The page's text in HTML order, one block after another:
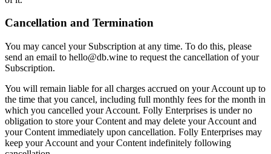
Cancellation and Termination
You may cancel your Subscription at any time. To do this, please
send an email to hello@db.wine to request the cancellation of your
Subscription.
You will remain liable for all charges accrued on your Account up to
the time that you cancel, including full monthly fees for the month in
which you cancelled your Account. Folly Enterprises is under no
obligation to store your Content and may delete your Account and
your Content immediately upon cancellation. Folly Enterprises may
keep your Account and your Content indefinitely following